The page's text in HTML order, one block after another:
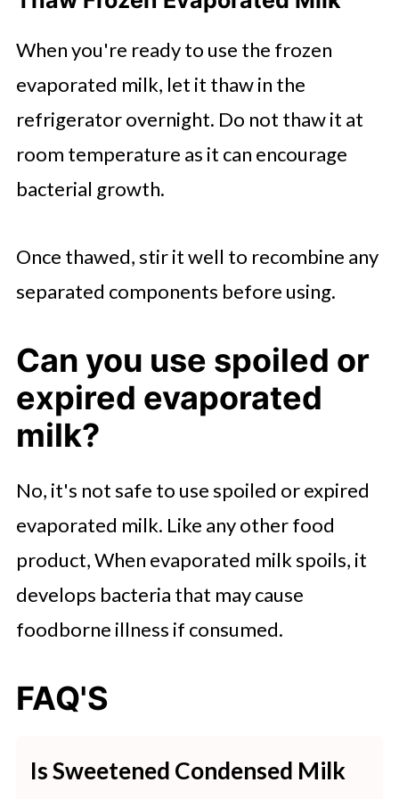
When you're ready to use the frozen
evaporated milk, let it thaw in the
refrigerator overnight. Do not thaw it at
room temperature as it can encourage
bacterial growth.
Once thawed, stir it well to recombine any
separated components before using.
Can you use spoiled or
expired evaporated
milk?
No, it's not safe to use spoiled or expired
evaporated milk. Like any other food
product, When evaporated milk spoils, it
develops bacteria that may cause
foodborne illness if consumed.
FAQ'S
Is Sweetened Condensed Milk